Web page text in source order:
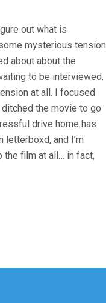
out what is
mysterious tension
about about the
to be interviewed.
at all. I focused
the movie to go
drive home has
and I’m
the film at all… in fact,